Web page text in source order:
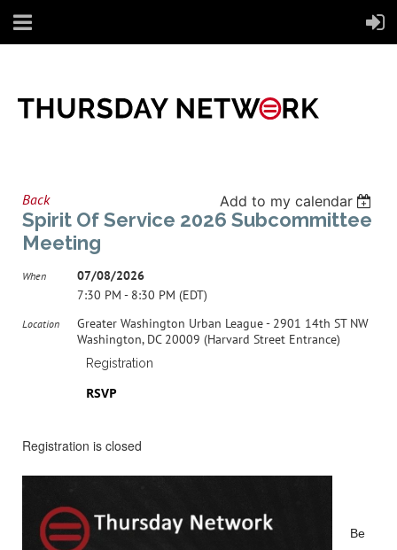
Back Add to my calendar
Spirit Of Service 2026 Subcommittee
Meeting
When
07/08/2026
7:30 PM - 8:30 PM (EDT)
Location
Greater Washington Urban League - 2901 14th ST NW
Washington, DC 20009 (Harvard Street Entrance)
Registration
RSVP
Registration is closed
Be